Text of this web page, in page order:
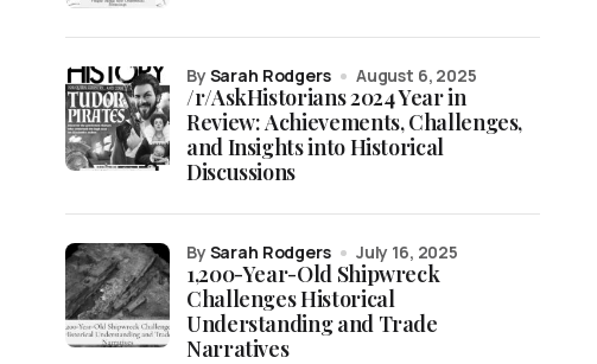
/r/AskHistorians 2024 Year in
Review: Achievements, Challenges,
and Insights into Historical
Discussions
by Sarah Rodgers August 6, 2025
1,200-Year-Old Shipwreck
Challenges Historical
Understanding and Trade
Narratives
by Sarah Rodgers July 16, 2025